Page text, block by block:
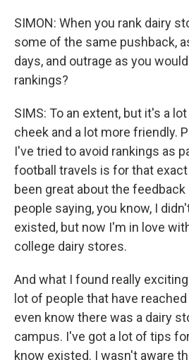
SIMON: When you rank dairy
some of the same pushback,
days, and outrage as you
rankings?
SIMS: To an extent, but it's a
cheek and a lot more friendly.
I've tried to avoid rankings as
football travels is for that
been great about the
people saying, you know, I
existed, but now I'm in love
college dairy stores.
And what I found really
lot of people that have
even know there was a dairy
campus. I've got a lot of tips
know existed. I wasn't aware